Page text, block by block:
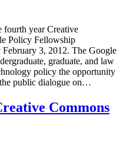
fourth year Creative
Policy Fellowship
3, 2012. The Google
graduate, and law
policy the opportunity
public dialogue on…
Commons